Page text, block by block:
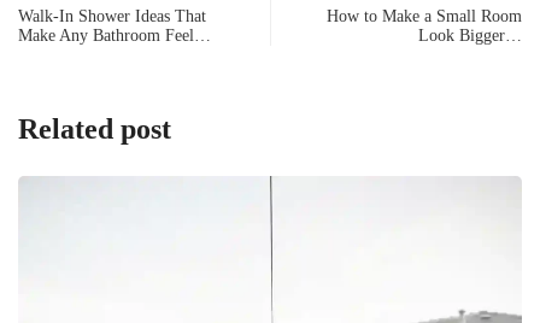
Walk-In Shower Ideas That
Make Any Bathroom Feel…
How to Make a Small Room
Look Bigger…
Related post